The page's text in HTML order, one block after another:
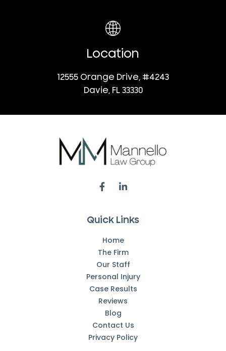
Location
12555 Orange Drive, #4243
Davie, FL 33330
Quick Links
Home
The Firm
Our Staff
Personal Injury
Case Results
Reviews
Blog
Contact Us
Privacy Policy